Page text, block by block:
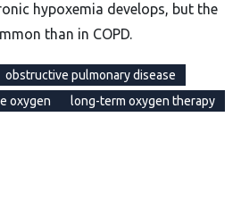
hypoxemia develops, but the
than in COPD.
obstructive pulmonary disease
oxygen long-term oxygen therapy